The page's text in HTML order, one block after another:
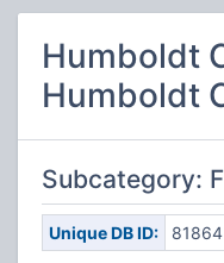
Humboldt
Humboldt
Subcategory:
Unique DB ID: 81864